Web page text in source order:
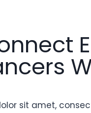
sit amet,